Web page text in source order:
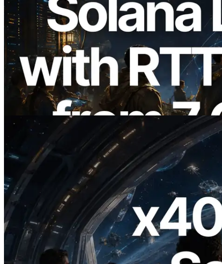
2026.08.05
ERPC Expands Solana Leader Slot API
with Ping Measurement from 7 Global
Regions — Validators Information API
Also Launched
Read this article
2026.07.04
ERPC Launches x402-Enabled Solana